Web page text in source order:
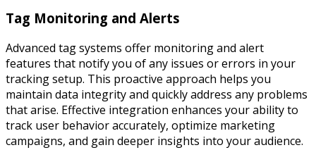
Tag Monitoring and Alerts
Advanced tag systems offer monitoring and alert
features that notify you of any issues or errors in your
tracking setup. This proactive approach helps you
maintain data integrity and quickly address any problems
that arise. Effective integration enhances your ability to
track user behavior accurately, optimize marketing
campaigns, and gain deeper insights into your audience.